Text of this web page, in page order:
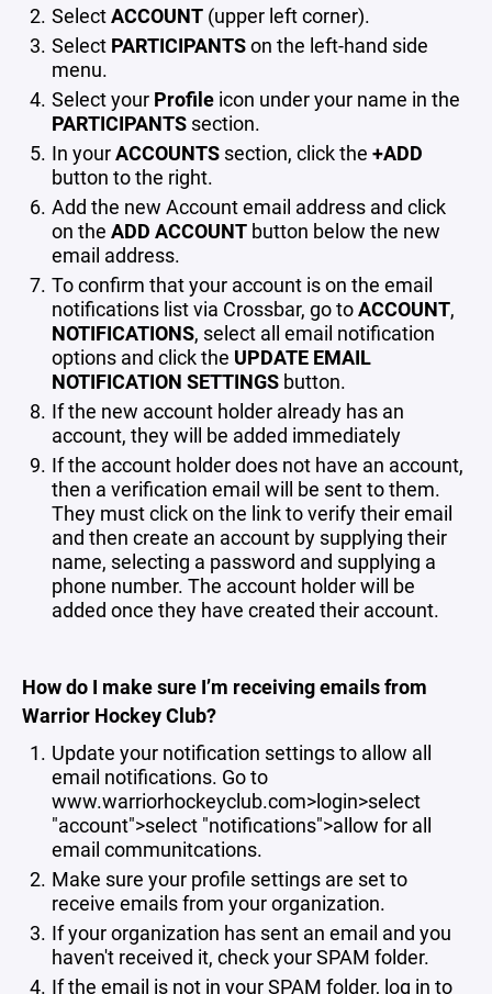
SelectACCOUNT(upper left corner).
Select PARTICIPANTSon the left-hand side
menu.
Select your Profileicon under your name in the
PARTICIPANTS section.
In yourACCOUNTSsection, click the +ADD
button to the right.
Add the new Account email address and click
on the ADD ACCOUNT button below the new
email address.
To confirm that your account is on the email
notifications list via Crossbar, go toACCOUNT,
NOTIFICATIONS, select all email notification
options and click the UPDATE EMAIL
NOTIFICATION SETTINGS button.
If the new account holder already has an
account, they will be added immediately
If the account holder does not have an account,
then a verification email will be sent to them.
They must click on the link to verify their email
and then create an account by supplying their
name, selecting a password and supplying a
phone number. The account holder will be
added once they have created their account.
How do I make sure I’m receiving emails from
Warrior Hockey Club?
Update your notification settings to allow all
email notifications. Go to
www.warriorhockeyclub.com>login>select
"account">select "notifications">allow for all
email communitcations.
Make sure your profile settings are set to
receive emails from your organization.
If your organization has sent an email and you
haven't received it, check your SPAM folder.
If the email is not in your SPAM folder, log in to